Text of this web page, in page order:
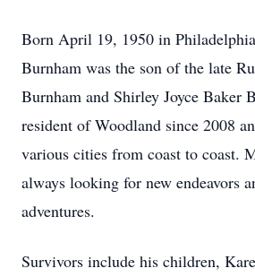
Born April 19, 1950 in
Burnham was the son of the late
Burnham and Shirley Joyce Baker
resident of Woodland since 2008
various cities from coast to coast.
always looking for new endeavors
adventures.
Survivors include his children,